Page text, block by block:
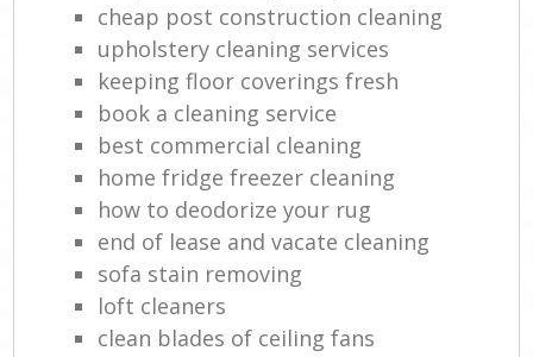
cheap post construction cleaning
upholstery cleaning services
keeping floor coverings fresh
book a cleaning service
best commercial cleaning
home fridge freezer cleaning
how to deodorize your rug
end of lease and vacate cleaning
sofa stain removing
loft cleaners
clean blades of ceiling fans